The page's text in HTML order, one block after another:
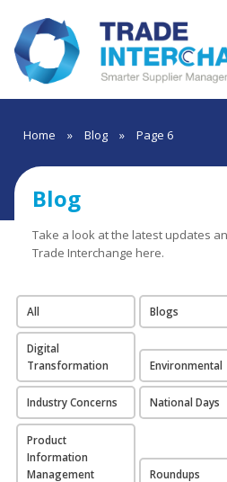
Home » Blog » Page 6
Blog
Take a look at the latest updates
Trade Interchange here.
All Blogs
Digital
Transformation
Environmental
Industry Concerns National Days
Product
Information
Management
Roundups